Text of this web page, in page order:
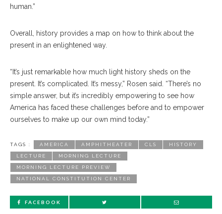
human.”
Overall, history provides a map on how to think about the
present in an enlightened way.
“It’s just remarkable how much light history sheds on the
present. It’s complicated. It’s messy,” Rosen said. “There’s no
simple answer, but it’s incredibly empowering to see how
America has faced these challenges before and to empower
ourselves to make up our own mind today.”
TAGS : AMERICA AMPHITHEATER CLS HISTORY
LECTURE MORNING LECTURE
MORNING LECTURE PREVIEW
NATIONAL CONSTITUTION CENTER
FACEBOOK